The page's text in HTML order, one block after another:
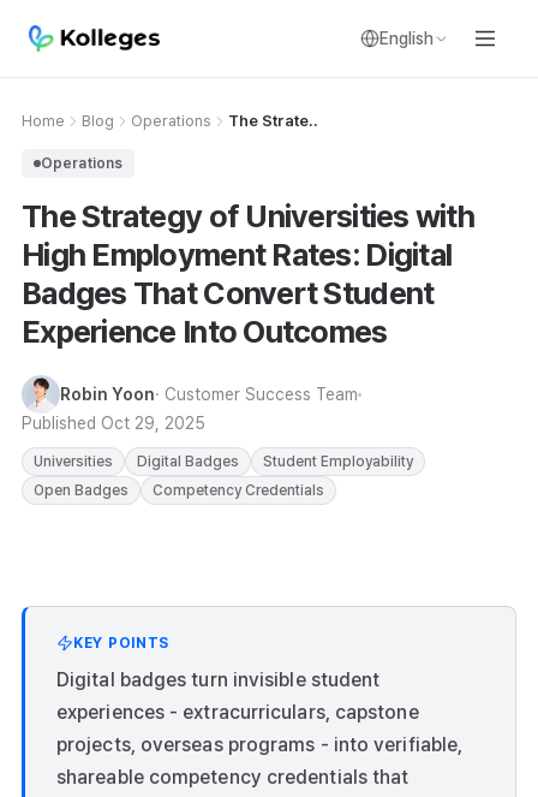
English
Home Blog Operations The Strate..
Operations
The Strategy of Universities with
High Employment Rates: Digital
Badges That Convert Student
Experience Into Outcomes
Robin Yoon· Customer Success Team
Published Oct 29, 2025
Universities Digital Badges
Student Employability
Open Badges
Competency Credentials
KEY POINTS
Digital badges turn invisible student
experiences - extracurriculars, capstone
projects, overseas programs - into verifiable,
shareable competency credentials that